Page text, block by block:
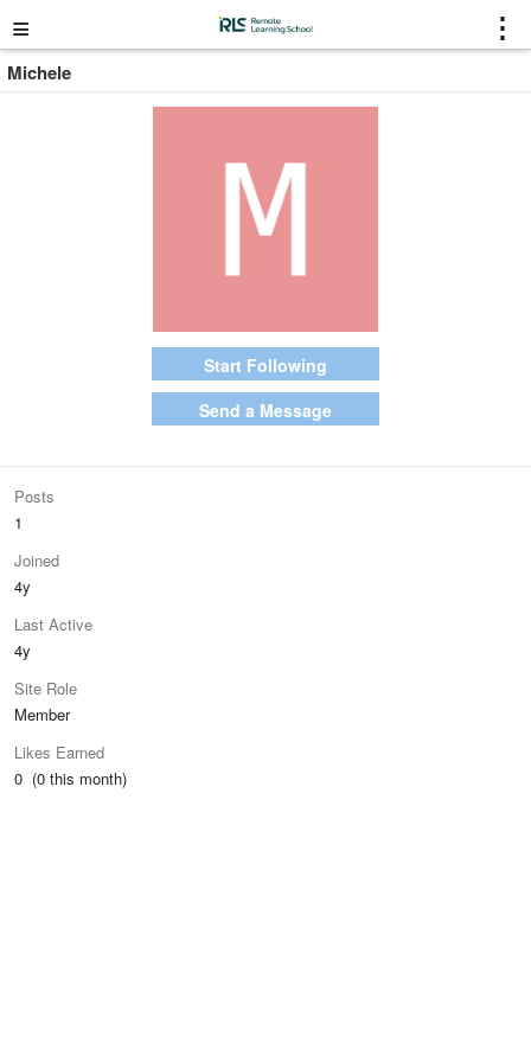
≡ ⋮
Michele
Start Following
Send a Message
Posts
1
Joined
4y
Last Active
4y
Site Role
Member
Likes Earned
0 (0 this month)